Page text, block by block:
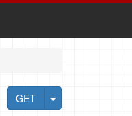
GET